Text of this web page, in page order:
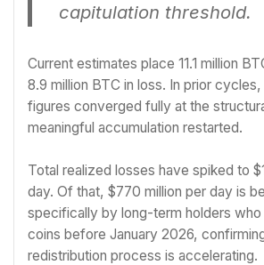
capitulation threshold.
Current estimates place 11.1 million
8.9 million BTC in loss. In prior
figures converged fully at the
meaningful accumulation restarted.
Total realized losses have spiked to
day. Of that, $770 million per day is
specifically by long-term holders who
coins before January 2026,
redistribution process is accelerating.